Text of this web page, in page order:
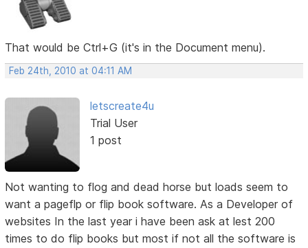
That would be Ctrl+G (it's in the Document menu).
Feb 24th, 2010 at 04:11 AM
letscreate4u
Trial User
1 post
Not wanting to flog and dead horse but loads seem to
want a pageflp or flip book software. As a Developer of
websites In the last year i have been ask at lest 200
times to do flip books but most if not all the software is